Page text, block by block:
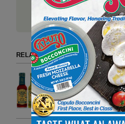
RELATED ARTICLES BY HOT
Hot
1 min to